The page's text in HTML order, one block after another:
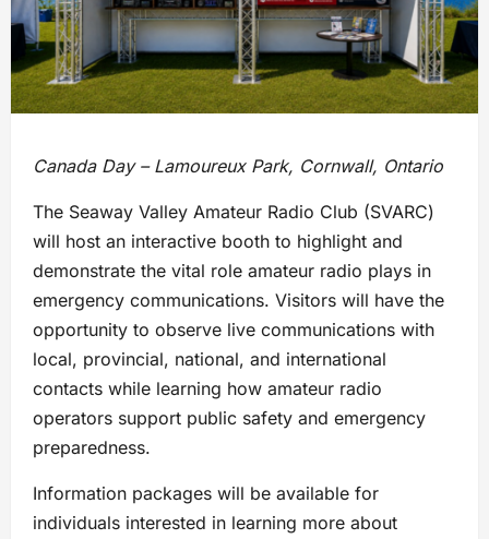
Canada Day – Lamoureux Park, Cornwall, Ontario
The Seaway Valley Amateur Radio Club (SVARC)
will host an interactive booth to highlight and
demonstrate the vital role amateur radio plays in
emergency communications. Visitors will have the
opportunity to observe live communications with
local, provincial, national, and international
contacts while learning how amateur radio
operators support public safety and emergency
preparedness.
Information packages will be available for
individuals interested in learning more about